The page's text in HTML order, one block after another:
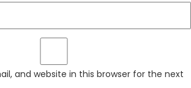
and website in this browser for the next